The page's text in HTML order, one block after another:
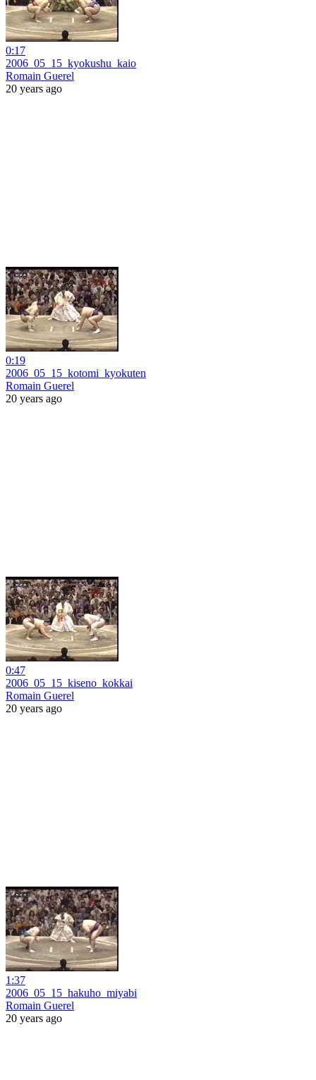
0:17
2006_05_15_kyokushu_kaio
Romain Guerel
20 years ago
0:19
2006_05_15_kotomi_kyokuten
Romain Guerel
20 years ago
0:47
2006_05_15_kiseno_kokkai
Romain Guerel
20 years ago
1:37
2006_05_15_hakuho_miyabi
Romain Guerel
20 years ago